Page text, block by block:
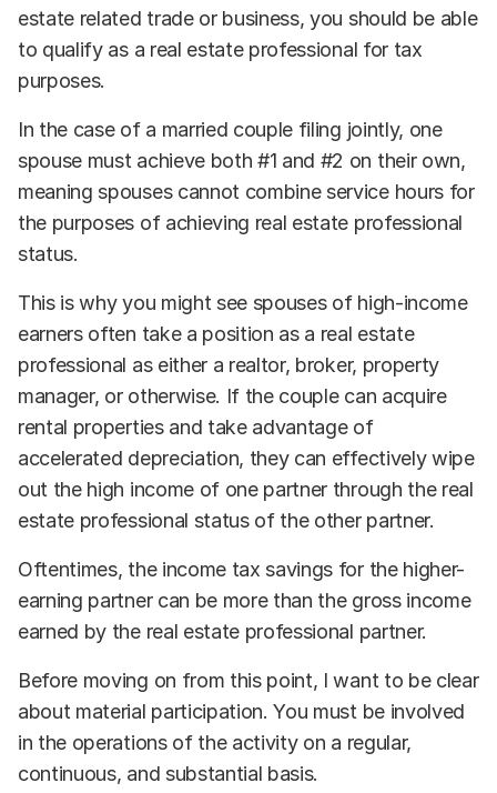
estate related trade or business, you should be able
to qualify as a real estate professional for tax
purposes.
In the case of a married couple filing jointly, one
spouse must achieve both #1 and #2 on their own,
meaning spouses cannot combine service hours for
the purposes of achieving real estate professional
status.
This is why you might see spouses of high-income
earners often take a position as a real estate
professional as either a realtor, broker, property
manager, or otherwise. If the couple can acquire
rental properties and take advantage of
accelerated depreciation, they can effectively wipe
out the high income of one partner through the real
estate professional status of the other partner.
Oftentimes, the income tax savings for the higher-
earning partner can be more than the gross income
earned by the real estate professional partner.
Before moving on from this point, I want to be clear
about material participation. You must be involved
in the operations of the activity on a regular,
continuous, and substantial basis.